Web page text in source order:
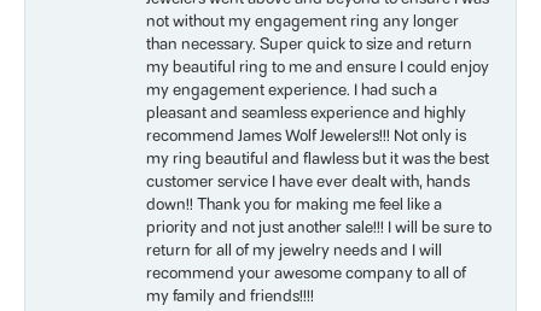
not without my engagement ring any longer
than necessary. Super quick to size and return
my beautiful ring to me and ensure I could enjoy
my engagement experience. I had such a
pleasant and seamless experience and highly
recommend James Wolf Jewelers!!! Not only is
my ring beautiful and flawless but it was the best
customer service I have ever dealt with, hands
down!! Thank you for making me feel like a
priority and not just another sale!!! I will be sure to
return for all of my jewelry needs and I will
recommend your awesome company to all of
my family and friends!!!!